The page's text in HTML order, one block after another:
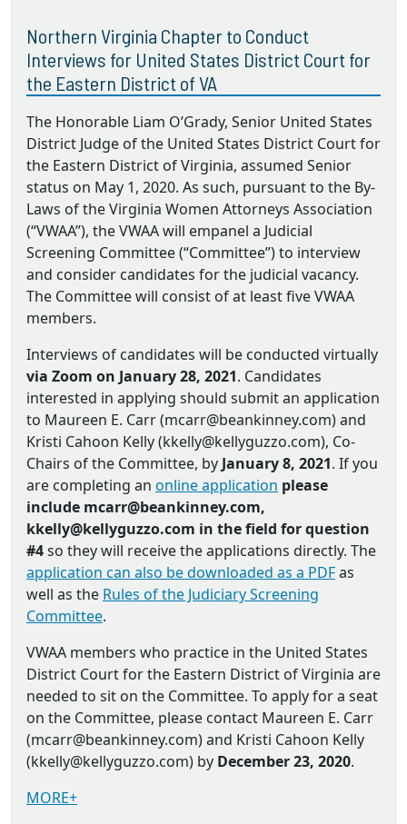
Northern Virginia Chapter to Conduct
Interviews for United States District Court for
the Eastern District of VA
The Honorable Liam O’Grady, Senior United States
District Judge of the United States District Court for
the Eastern District of Virginia, assumed Senior
status on May 1, 2020. As such, pursuant to the By‐
Laws of the Virginia Women Attorneys Association
(“VWAA”), the VWAA will empanel a Judicial
Screening Committee (“Committee”) to interview
and consider candidates for the judicial vacancy.
The Committee will consist of at least five VWAA
members.
Interviews of candidates will be conducted virtually
via Zoom on January 28, 2021. Candidates
interested in applying should submit an application
to Maureen E. Carr (mcarr@beankinney.com) and
Kristi Cahoon Kelly (kkelly@kellyguzzo.com), Co‐
Chairs of the Committee, by January 8, 2021. If you
are completing an online application please
include mcarr@beankinney.com,
kkelly@kellyguzzo.com in the field for question
#4so they will receive the applications directly. The
application can also be downloaded as a PDFas
well as the Rules of the Judiciary Screening
Committee.
VWAA members who practice in the United States
District Court for the Eastern District of Virginia are
needed to sit on the Committee. To apply for a seat
on the Committee, please contact Maureen E. Carr
(mcarr@beankinney.com) and Kristi Cahoon Kelly
(kkelly@kellyguzzo.com) by December 23, 2020.
MORE+